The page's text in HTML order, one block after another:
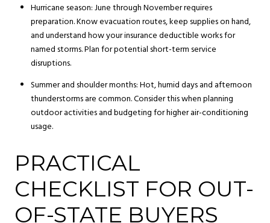
Hurricane season: June through November requires
preparation. Know evacuation routes, keep supplies on hand,
and understand how your insurance deductible works for
named storms. Plan for potential short-term service
disruptions.
Summer and shoulder months: Hot, humid days and afternoon
thunderstorms are common. Consider this when planning
outdoor activities and budgeting for higher air-conditioning
usage.
PRACTICAL
CHECKLIST FOR OUT-
OF-STATE BUYERS